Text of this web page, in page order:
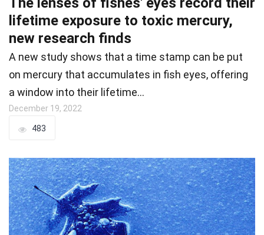
lifetime exposure to toxic mercury,
new research finds
A new study shows that a time stamp can be put
on mercury that accumulates in fish eyes, offering
a window into their lifetime…
December 19, 2022
483